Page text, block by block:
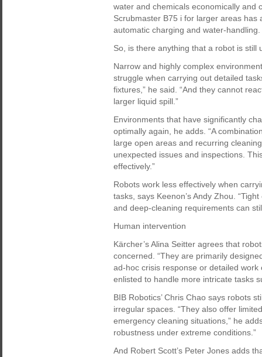
water and chemicals economically and
Scrubmaster B75 i for larger areas
automatic charging and water-handling.
So, is there anything that a robot is still
Narrow and highly complex
struggle when carrying out detailed
fixtures,” he said. “And they cannot
larger liquid spill.”
Environments that have significantly
optimally again, he adds. “A
large open areas and recurring
unexpected issues and inspections.
effectively.”
Robots work less effectively when
tasks, says Keenon’s Andy Zhou.
and deep-cleaning requirements can
Human intervention
Kärcher’s Alina Seitter agrees that
concerned. “They are primarily
ad-hoc crisis response or detailed work
enlisted to handle more intricate tasks
BIB Robotics’ Chris Chao says robots
irregular spaces. “They also offer
emergency cleaning situations,” he
robustness under extreme conditions.”
And Robert Scott’s Peter Jones adds